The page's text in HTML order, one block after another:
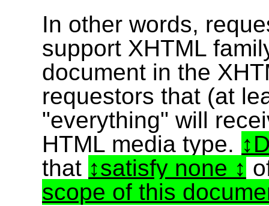
In other words,
support XHTML
document in the
requestors that (at
"everything" will
HTML media type.
that
satisfy none
scope of this